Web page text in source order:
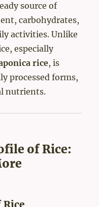
source of
carbohydrates,
activities. Unlike
especially
rice, is
processed forms,
nutrients.
of Rice: